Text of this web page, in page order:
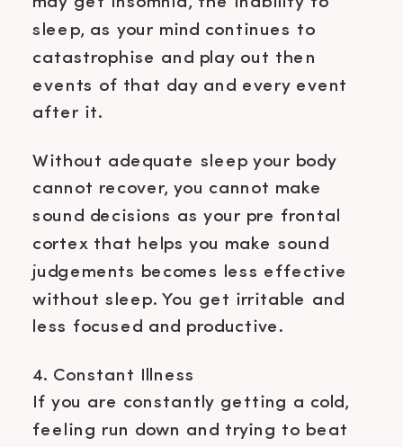
sleep, as your mind continues to
catastrophise and play out then
events of that day and every event
after it.
Without adequate sleep your body
cannot recover, you cannot make
sound decisions as your pre frontal
cortex that helps you make sound
judgements becomes less effective
without sleep. You get irritable and
less focused and productive.
4. Constant Illness
If you are constantly getting a cold,
feeling run down and trying to beat